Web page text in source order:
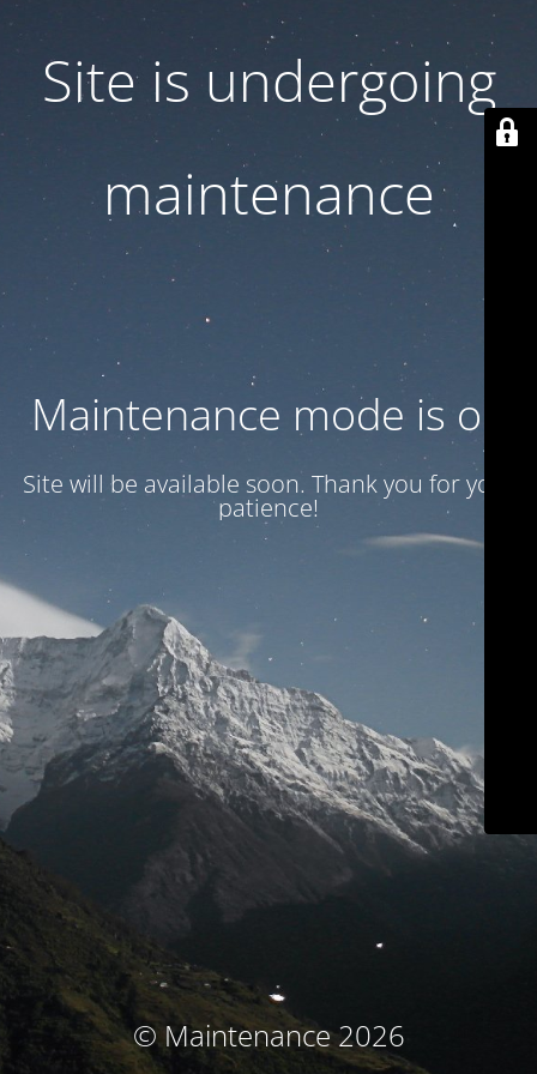
Site is undergoing
maintenance
Maintenance mode is on
Site will be available soon. Thank you for your
patience!
© Maintenance 2026